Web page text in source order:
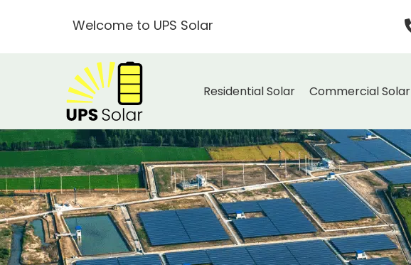
Welcome to UPS Solar
Residential Solar Commercial Solar